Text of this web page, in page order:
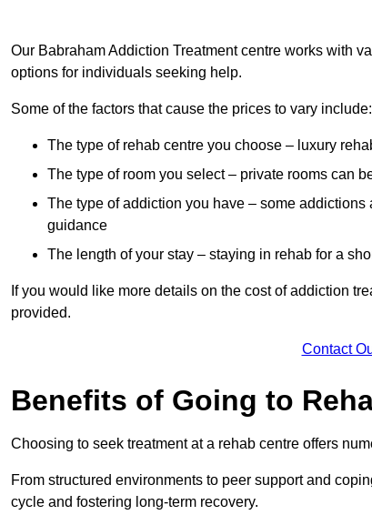
Our Babraham Addiction Treatment centre works with
options for individuals seeking help.
Some of the factors that cause the prices to vary include:
The type of rehab centre you choose – luxury
The type of room you select – private rooms can
The type of addiction you have – some
guidance
The length of your stay – staying in rehab for a
If you would like more details on the cost of addiction
provided.
Contact
Benefits of Going to
Choosing to seek treatment at a rehab centre offers
From structured environments to peer support and
cycle and fostering long-term recovery.